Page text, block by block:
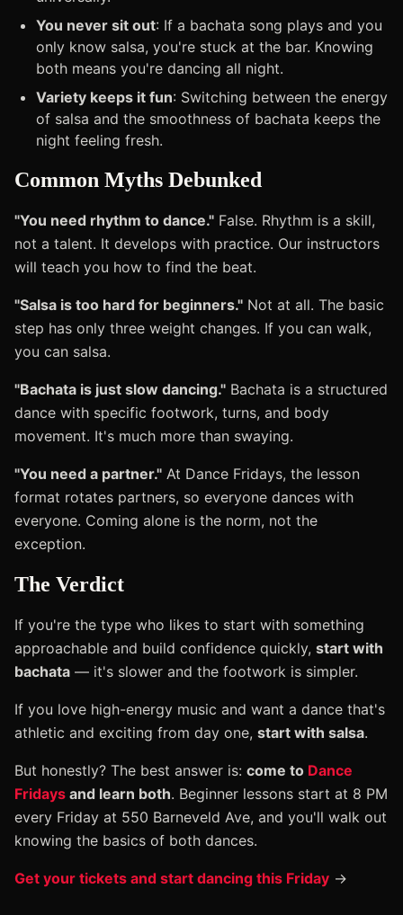
You never sit out: If a bachata song plays and you
only know salsa, you're stuck at the bar. Knowing
both means you're dancing all night.
Variety keeps it fun: Switching between the energy
of salsa and the smoothness of bachata keeps the
night feeling fresh.
Common Myths Debunked
"You need rhythm to dance." False. Rhythm is a skill,
not a talent. It develops with practice. Our instructors
will teach you how to find the beat.
"Salsa is too hard for beginners." Not at all. The basic
step has only three weight changes. If you can walk,
you can salsa.
"Bachata is just slow dancing." Bachata is a structured
dance with specific footwork, turns, and body
movement. It's much more than swaying.
"You need a partner." At Dance Fridays, the lesson
format rotates partners, so everyone dances with
everyone. Coming alone is the norm, not the
exception.
The Verdict
If you're the type who likes to start with something
approachable and build confidence quickly, start with
bachata — it's slower and the footwork is simpler.
If you love high-energy music and want a dance that's
athletic and exciting from day one, start with salsa.
But honestly? The best answer is: come to Dance
Fridays and learn both. Beginner lessons start at 8 PM
every Friday at 550 Barneveld Ave, and you'll walk out
knowing the basics of both dances.
Get your tickets and start dancing this Friday →